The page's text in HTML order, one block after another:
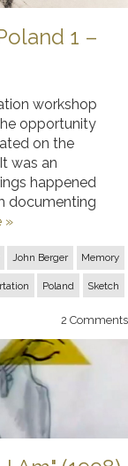
1 –
workshop
opportunity
on the
was an
happened
documenting
»
John Berger Memory
Poland Sketch
2 Comments